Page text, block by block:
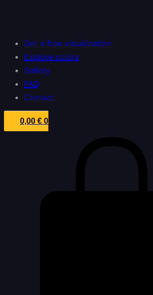
Get a free visualization
Explore colors
Gallery
FAQ
Contact
0,00 € 0